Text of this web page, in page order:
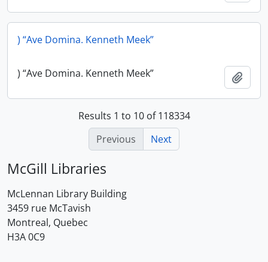
) “Ave Domina. Kenneth Meek”
) “Ave Domina. Kenneth Meek”
Results 1 to 10 of 118334
Previous
Next
McGill Libraries
McLennan Library Building
3459 rue McTavish
Montreal, Quebec
H3A 0C9